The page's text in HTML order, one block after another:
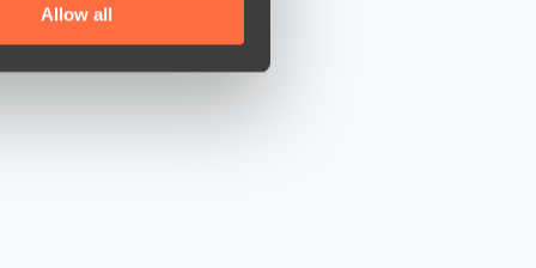
Allow all